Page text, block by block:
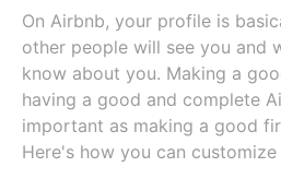
On Airbnb, your profile is
other people will see you and
know about you. Making a
having a good and complete
important as making a good
Here's how you can